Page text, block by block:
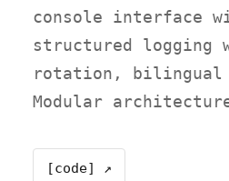
console interface
structured
rotation, bilingual
Modular
[code] ↗